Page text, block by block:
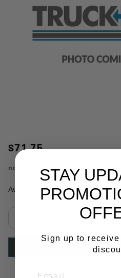
$71.75
no. PP5062
Availability: In Stock
ADD TO
STAY
Sign up to